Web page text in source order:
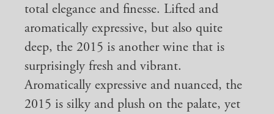
total elegance and finesse. Lifted and
aromatically expressive, but also quite
deep, the 2015 is another wine that is
surprisingly fresh and vibrant.
Aromatically expressive and nuanced, the
2015 is silky and plush on the palate, yet